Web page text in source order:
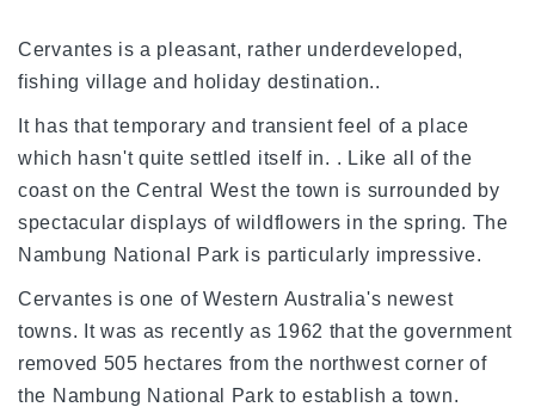
Cervantes is a pleasant, rather underdeveloped,
fishing village and holiday destination..
It has that temporary and transient feel of a place
which hasn't quite settled itself in. . Like all of the
coast on the Central West the town is surrounded by
spectacular displays of wildflowers in the spring. The
Nambung National Park is particularly impressive.
Cervantes is one of Western Australia's newest
towns. It was as recently as 1962 that the government
removed 505 hectares from the northwest corner of
the Nambung National Park to establish a town.